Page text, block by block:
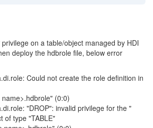
on a table/object managed by HDI
deploy the hdbrole file, below error
Could not create the role definition in
(0:0)
"DROP": invalid privilege for the "
of type "TABLE"